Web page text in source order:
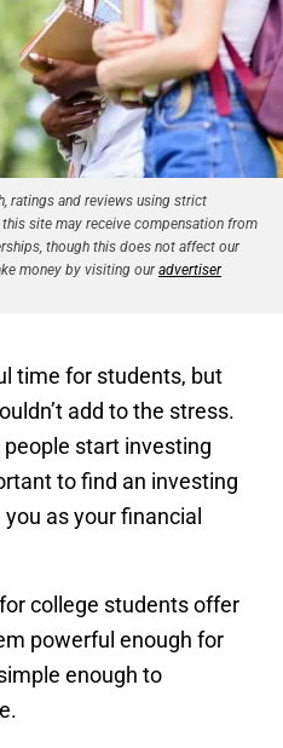
ratings and reviews using strict
site may receive compensation from
though this does not affect our
money by visiting ouradvertiser
time for students, but
add to the stress.
start investing
to find an investing
as your financial
college students offer
powerful enough for
enough to